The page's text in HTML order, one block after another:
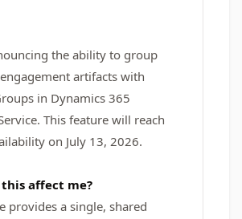
the ability to group
artifacts with
in Dynamics 365
This feature will reach
on July 13, 2026.
this affect me?
provides a single, shared